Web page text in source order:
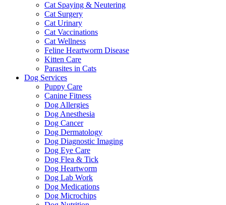
Cat Spaying & Neutering
Cat Surgery
Cat Urinary
Cat Vaccinations
Cat Wellness
Feline Heartworm Disease
Kitten Care
Parasites in Cats
Dog Services
Puppy Care
Canine Fitness
Dog Allergies
Dog Anesthesia
Dog Cancer
Dog Dermatology
Dog Diagnostic Imaging
Dog Eye Care
Dog Flea & Tick
Dog Heartworm
Dog Lab Work
Dog Medications
Dog Microchips